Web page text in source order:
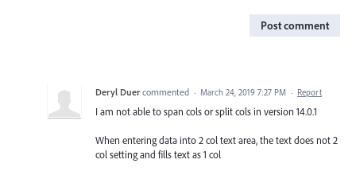
Post comment
Deryl Duer commented · March 24, 2019 7:27 PM · Report
I am not able to span cols or split cols in version 14.0.1
When entering data into 2 col text area, the text does not 2
col setting and fills text as 1 col